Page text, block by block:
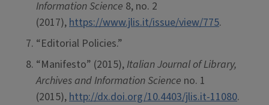
Information Science 8, no. 2
(2017),https://www.jlis.it/issue/view/775.
“Editorial Policies.”
“Manifesto” (2015), Italian Journal of Library,
Archives and Information Science no. 1
(2015),http://dx.doi.org/10.4403/jlis.it-11080.